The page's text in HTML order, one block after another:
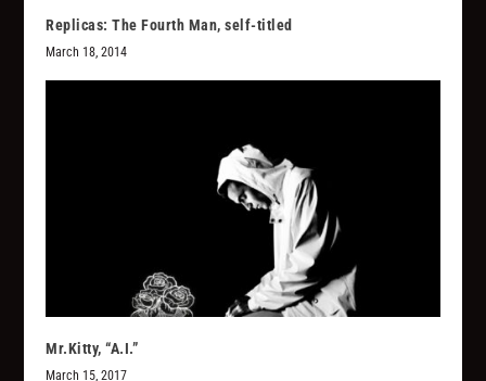
Replicas: The Fourth Man, self-titled
March 18, 2014
Mr.Kitty, “A.I.”
March 15, 2017